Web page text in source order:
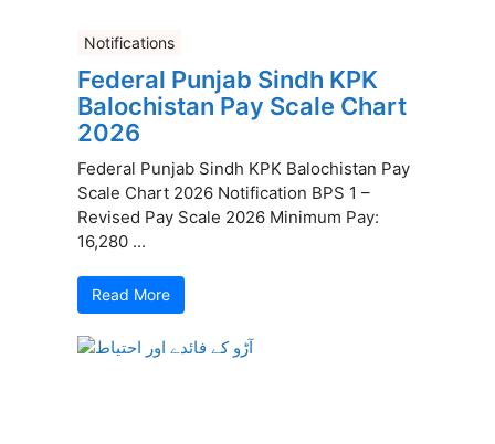
Notifications
Federal Punjab Sindh KPK
Balochistan Pay Scale Chart
2026
Federal Punjab Sindh KPK Balochistan Pay
Scale Chart 2026 Notification BPS 1 –
Revised Pay Scale 2026 Minimum Pay:
16,280 ...
Read More